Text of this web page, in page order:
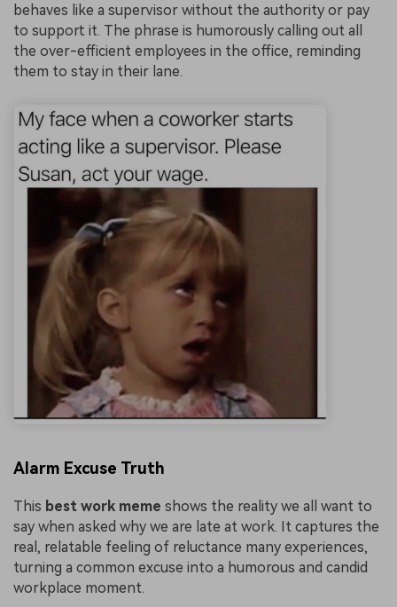
behaves like a supervisor without the authority or pay
to support it. The phrase is humorously calling out all
the over-efficient employees in the office, reminding
them to stay in their lane.
Alarm Excuse Truth
This best work meme shows the reality we all want to
say when asked why we are late at work. It captures the
real, relatable feeling of reluctance many experiences,
turning a common excuse into a humorous and candid
workplace moment.